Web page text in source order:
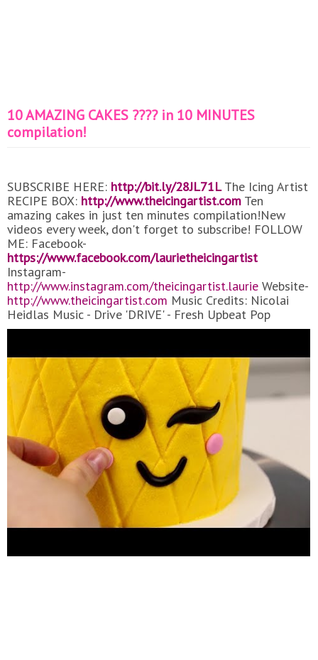
10 AMAZING CAKES ???? in 10 MINUTES
compilation!
SUBSCRIBE HERE: http://bit.ly/28JL71LThe Icing Artist
RECIPE BOX: http://www.theicingartist.com Ten
amazing cakes in just ten minutes compilation!New
videos every week, don't forget to subscribe! FOLLOW
ME: Facebook-
https://www.facebook.com/laurietheicingartist
Instagram-
http://www.instagram.com/theicingartist.laurie Website-
http://www.theicingartist.com Music Credits: Nicolai
Heidlas Music - Drive 'DRIVE' - Fresh Upbeat Pop
Background Music Nicolai Heidlas Music - Sunny
Background Music Nicolai Heidlas Music - Paint It [142
BPM 'PAINT IT!' - Free Upbeat Pop Background Nicolai
Heidlas Music - Morning Sun Morning Sun - Free Happy
Background Music Nicolai Heidlas Music - Pacific Sun
'PACIFIC SUN' - Free Happy Ukulele Background Music
by Nicolai Heidlas Music is licensed under a Creative
Commons License.